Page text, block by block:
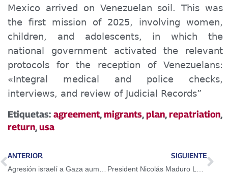
Mexico arrived on Venezuelan soil. This was
the first mission of 2025, involving women,
children, and adolescents, in which the
national government activated the relevant
protocols for the reception of Venezuelans:
«Integral medical and police checks,
interviews, and review of Judicial Records”
Etiquetas: agreement,migrants,plan,repatriation,
return,usa
ANTERIOR
Agresión israelí a Gaza aumenta a 48 mil 524 cifra de palestinos asesinados
SIGUIENTE
President Nicolás Maduro Led Event with the Great Southern Homeland